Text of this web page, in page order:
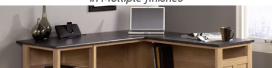
Style
Service